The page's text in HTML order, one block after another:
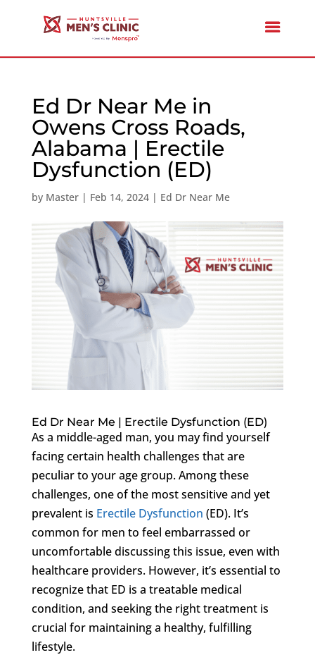
Ed Dr Near Me in
Owens Cross Roads,
Alabama | Erectile
Dysfunction (ED)
by Master| Feb 14, 2024| Ed Dr Near Me
Ed Dr Near Me | Erectile Dysfunction (ED)
As a middle-aged man, you may find yourself
facing certain health challenges that are
peculiar to your age group. Among these
challenges, one of the most sensitive and yet
prevalent is Erectile Dysfunction (ED). It’s
common for men to feel embarrassed or
uncomfortable discussing this issue, even with
healthcare providers. However, it’s essential to
recognize that ED is a treatable medical
condition, and seeking the right treatment is
crucial for maintaining a healthy, fulfilling
lifestyle.